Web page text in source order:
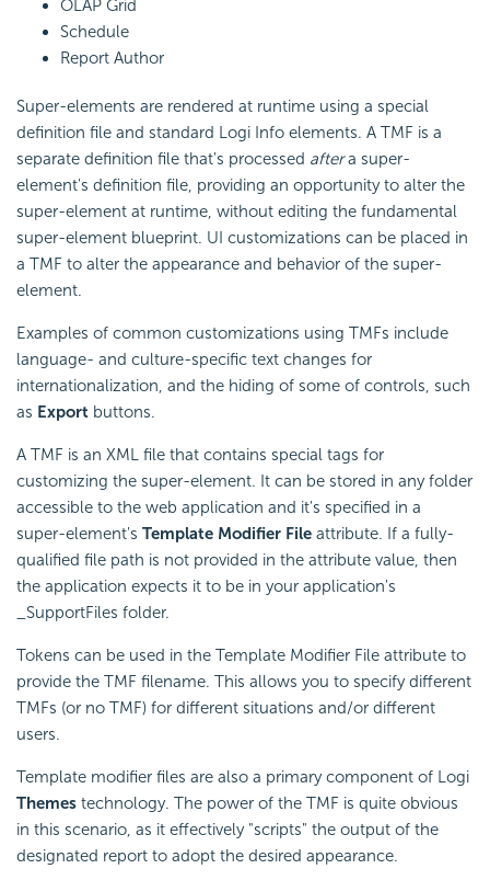
OLAP Grid
Schedule
Report Author
Super-elements are rendered at runtime using a special
definition file and standard Logi Info elements. A TMF is a
separate definition file that's processed aftera super-
element's definition file, providing an opportunity to alter the
super-element at runtime, without editing the fundamental
super-element blueprint. UI customizations can be placed in
a TMF to alter the appearance and behavior of the super-
element.
Examples of common customizations using TMFs include
language- and culture-specific text changes for
internationalization, and the hiding of some of controls, such
as Export buttons.
A TMF is an XML file that contains special tags for
customizing the super-element. It can be stored in any folder
accessible to the web application and it's specified in a
super-element's Template Modifier File attribute. If a fully-
qualified file path is not provided in the attribute value, then
the application expects it to be in your application's
_SupportFiles folder.
Tokens can be used in the Template Modifier File attribute to
provide the TMF filename. This allows you to specify different
TMFs (or no TMF) for different situations and/or different
users.
Template modifier files are also a primary component of Logi
Themes technology. The power of the TMF is quite obvious
in this scenario, as it effectively "scripts" the output of the
designated report to adopt the desired appearance.